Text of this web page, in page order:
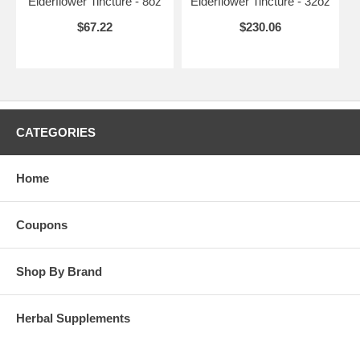
$67.22
$230.06
CATEGORIES
Home
Coupons
Shop By Brand
Herbal Supplements